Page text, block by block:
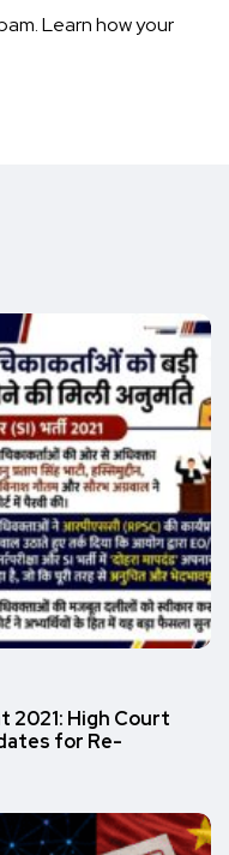
Learn how your
2021: High Court
for Re-